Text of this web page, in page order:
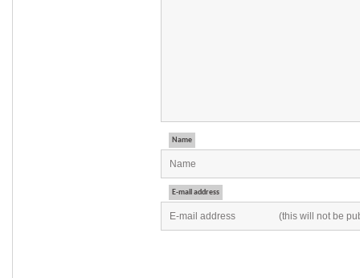
Name
E-mail address